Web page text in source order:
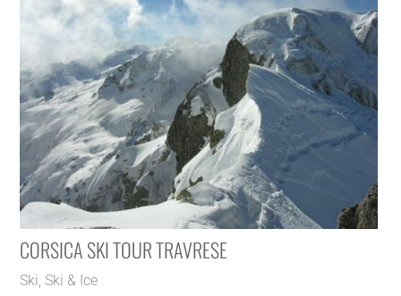
CORSICA SKI TOUR TRAVRESE
Ski,Ski & Ice